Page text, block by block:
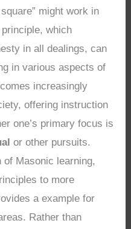
might work in
which
in all dealings, can
in various aspects of
increasingly
offering instruction
one’s primary focus is
or other pursuits.
of Masonic learning,
to more
a example for
Rather than